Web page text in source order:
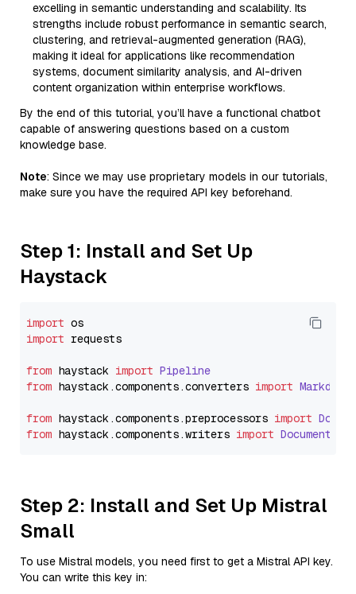
excelling in semantic understanding and scalability. Its
strengths include robust performance in semantic search,
clustering, and retrieval-augmented generation (RAG),
making it ideal for applications like recommendation
systems, document similarity analysis, and AI-driven
content organization within enterprise workflows.
By the end of this tutorial, you’ll have a functional chatbot
capable of answering questions based on a custom
knowledge base.
Note: Since we may use proprietary models in our tutorials,
make sure you have the required API key beforehand.
Step 1: Install and Set Up
Haystack
import
import requests
from haystack import Pipeline
from haystack.components.converters import
from haystack.components.preprocessors import
from haystack.components.writers import
Step 2: Install and Set Up Mistral
Small
To use Mistral models, you need first to get a Mistral API key.
You can write this key in: